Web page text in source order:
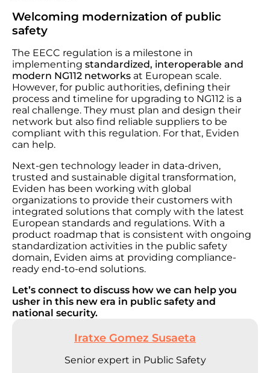
Welcoming modernization of public
safety
The EECC regulation is a milestone in
implementing standardized, interoperable and
modern NG112 networks at European scale.
However, for public authorities, defining their
process and timeline for upgrading to NG112 is a
real challenge. They must plan and design their
network but also find reliable suppliers to be
compliant with this regulation. For that, Eviden
can help.
Next-gen technology leader in data-driven,
trusted and sustainable digital transformation,
Eviden has been working with global
organizations to provide their customers with
integrated solutions that comply with the latest
European standards and regulations. With a
product roadmap that is consistent with ongoing
standardization activities in the public safety
domain, Eviden aims at providing compliance-
ready end-to-end solutions.
Let’s connect to discuss how we can help you
usher in this new era in public safety and
national security.
Iratxe Gomez Susaeta
Senior expert in Public Safety